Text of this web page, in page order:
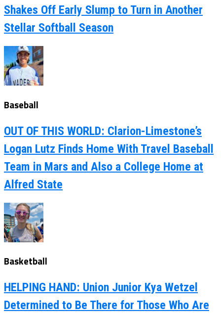
Shakes Off Early Slump to Turn in Another
Stellar Softball Season
Baseball
OUT OF THIS WORLD: Clarion-Limestone’s
Logan Lutz Finds Home With Travel Baseball
Team in Mars and Also a College Home at
Alfred State
Basketball
HELPING HAND: Union Junior Kya Wetzel
Determined to Be There for Those Who Are